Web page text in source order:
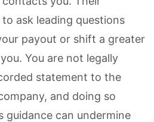
ask leading questions
payout or shift a greater
You are not legally
statement to the
and doing so
guidance can undermine